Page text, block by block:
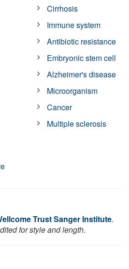
Cirrhosis
Immune system
Antibiotic resistance
Embryonic stem cell
Alzheimer's disease
Microorganism
Cancer
Multiple sclerosis
Trust Sanger Institute.
for style and length.